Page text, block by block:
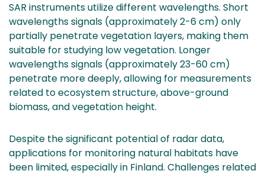
SAR instruments utilize different wavelengths. Short
wavelengths signals (approximately 2-6 cm) only
partially penetrate vegetation layers, making them
suitable for studying low vegetation. Longer
wavelengths signals (approximately 23-60 cm)
penetrate more deeply, allowing for measurements
related to ecosystem structure, above-ground
biomass, and vegetation height.
Despite the significant potential of radar data,
applications for monitoring natural habitats have
been limited, especially in Finland. Challenges related